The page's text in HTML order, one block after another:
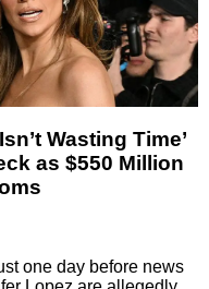
Wasting Time’
as $550 Million
one day before news